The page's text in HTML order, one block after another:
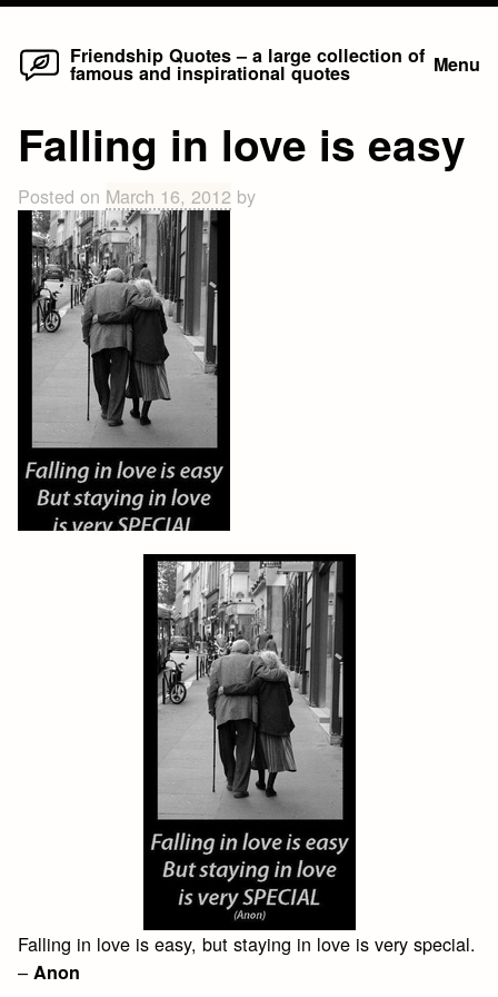
Skip
Friendship Quotes – a large collection of
famous and inspirational quotes Menu
Falling in love is easy
Posted on March 16, 2012 by
Falling in love is easy, but staying in love is very special.
– Anon